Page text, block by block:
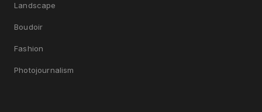
Landscape
Boudoir
Fashion
Photojournalism